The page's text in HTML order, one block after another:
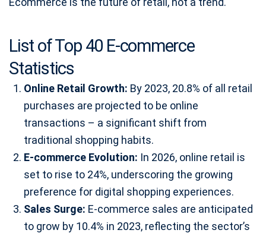
List of Top 40 E-commerce
Statistics
Online Retail Growth: By 2023, 20.8% of all retail
purchases are projected to be online
transactions – a significant shift from
traditional shopping habits.
E-commerce Evolution: In 2026, online retail is
set to rise to 24%, underscoring the growing
preference for digital shopping experiences.
Sales Surge: E-commerce sales are anticipated
to grow by 10.4% in 2023, reflecting the sector’s